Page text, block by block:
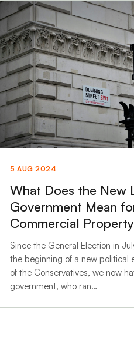
5 AUG 2024
What Does the New
Government Mean
Commercial
Since the General Election in
the beginning of a new political
of the Conservatives, we now
government, who ran…